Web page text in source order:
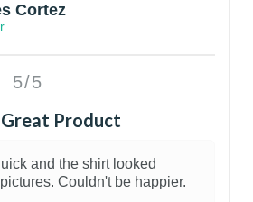
Cortez
5/5
Product
and the shirt looked
Couldn't be happier.